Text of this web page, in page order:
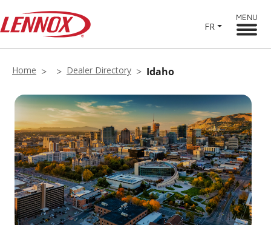
FR
MENU
Home Dealer Directory Idaho